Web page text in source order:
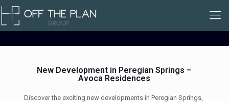
New Development in Peregian Springs –
Avoca Residences
Discover the exciting new developments in Peregian Springs,